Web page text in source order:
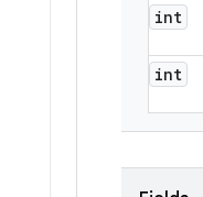
int
int